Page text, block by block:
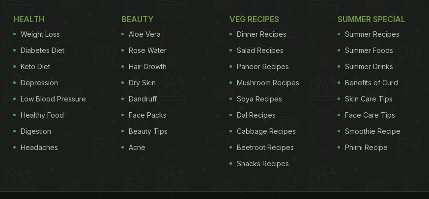
HEALTH
Weight Loss
Diabetes Diet
Keto Diet
Depression
Low Blood Pressure
Healthy Food
Digestion
Headaches
BEAUTY
Aloe Vera
Rose Water
Hair Growth
Dry Skin
Dandruff
Face Packs
Beauty Tips
Acne
VEG RECIPES
Dinner Recipes
Salad Recipes
Paneer Recipes
Mushroom Recipes
Soya Recipes
Dal Recipes
Cabbage Recipes
Beetroot Recipes
Snacks Recipes
SUMMER SPECIAL
Summer Recipes
Summer Foods
Summer Drinks
Benefits of Curd
Skin Care Tips
Face Care Tips
Smoothie Recipe
Phirni Recipe